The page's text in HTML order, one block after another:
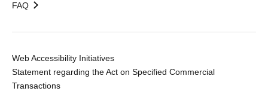
FAQ
Web Accessibility Initiatives
Statement regarding the Act on Specified Commercial
Transactions